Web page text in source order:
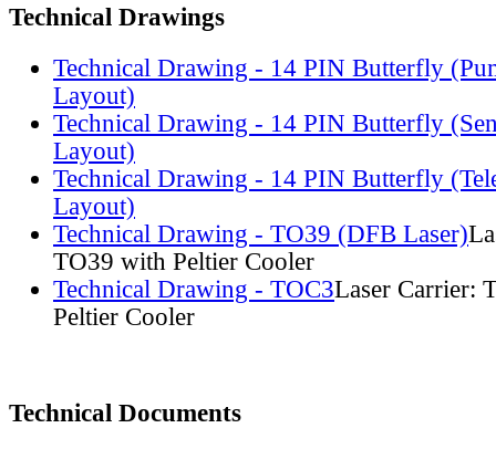
Technical Drawings
Technical Drawing - 14 PIN Butterfly
Layout)
Technical Drawing - 14 PIN Butterfly
Layout)
Technical Drawing - 14 PIN Butterfly
Layout)
Technical Drawing - TO39 (DFB Laser)
TO39 with Peltier Cooler
Technical Drawing - TOC3Laser Carrier:
Peltier Cooler
Technical Documents